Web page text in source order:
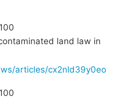
land law in
articles/cx2nld39y0eo